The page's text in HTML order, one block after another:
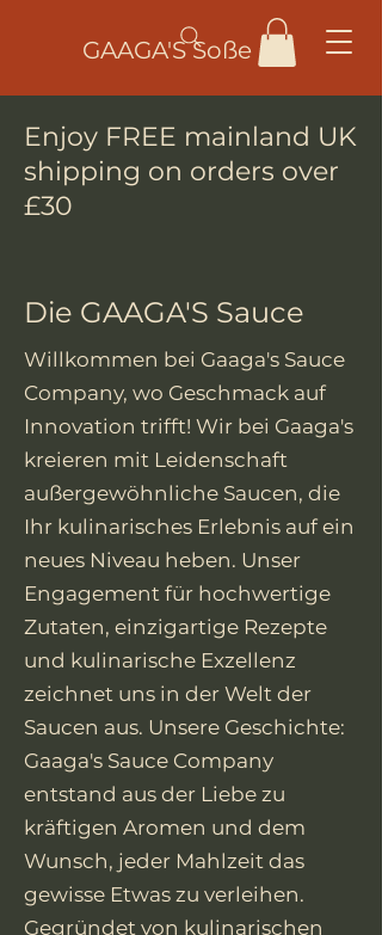
GAAGA'S Soße
Enjoy FREE mainland UK
shipping on orders over
£30
Die GAAGA'S Sauce
Willkommen bei Gaaga's Sauce
Company, wo Geschmack auf
Innovation trifft! Wir bei Gaaga's
kreieren mit Leidenschaft
außergewöhnliche Saucen, die
Ihr kulinarisches Erlebnis auf ein
neues Niveau heben. Unser
Engagement für hochwertige
Zutaten, einzigartige Rezepte
und kulinarische Exzellenz
zeichnet uns in der Welt der
Saucen aus. Unsere Geschichte:
Gaaga's Sauce Company
entstand aus der Liebe zu
kräftigen Aromen und dem
Wunsch, jeder Mahlzeit das
gewisse Etwas zu verleihen.
Gegründet von kulinarischen